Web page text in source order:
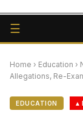
☰
Home › Education ›
Allegations, Re-
EDUCATION ▲